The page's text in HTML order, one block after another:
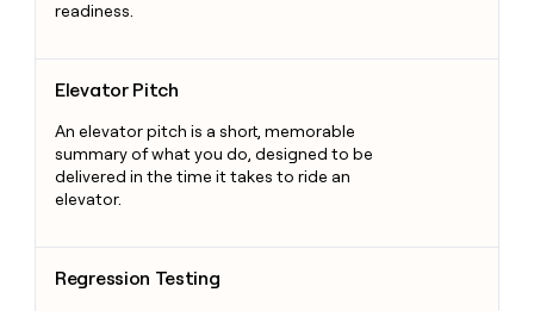
readiness.
Elevator Pitch
An elevator pitch is a short, memorable
summary of what you do, designed to be
delivered in the time it takes to ride an
elevator.
Regression Testing